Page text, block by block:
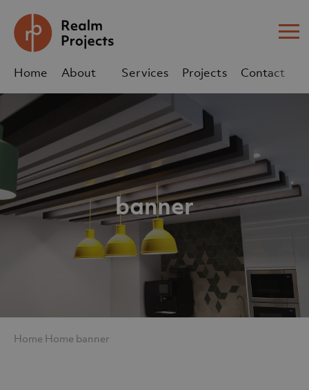
Home
About
Services Projects
Contact
sales@realm-projects.com
01623 655 252
banner
Home Home banner